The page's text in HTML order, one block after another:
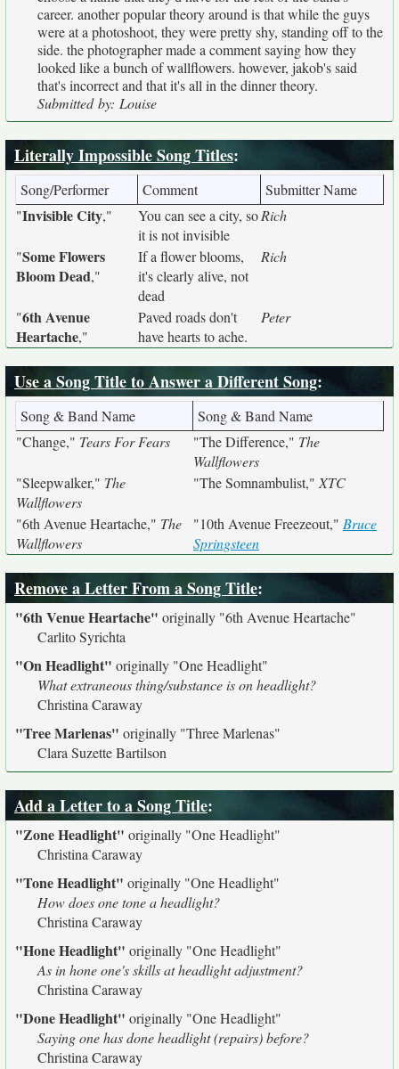
career. another popular theory around is that while the guys
were at a photoshoot, they were pretty shy, standing off to the
side. the photographer made a comment saying how they
looked like a bunch of wallflowers. however, jakob's said
that's incorrect and that it's all in the dinner theory.
Submitted by: Louise
Literally Impossible Song Titles:
Song/Performer Comment
Submitter Name
"Invisible City,"
You can see a city, so
it is not invisible
Rich
"Some Flowers
Bloom Dead,"
If a flower blooms,
it's clearly alive, not
dead
Rich
"6th Avenue
Heartache,"
Paved roads don't
have hearts to ache.
Peter
Use a Song Title to Answer a Different Song:
Song & Band Name
Song & Band Name
"Change," Tears For Fears "The Difference," The
Wallflowers
"Sleepwalker," The
Wallflowers
"The Somnambulist," XTC
"6th Avenue Heartache," The
Wallflowers
"10th Avenue Freezeout," Bruce
Springsteen
Remove a Letter From a Song Title:
"6th Venue Heartache" originally "6th Avenue Heartache"
Carlito Syrichta
"On Headlight" originally "One Headlight"
What extraneous thing/substance is on headlight?
Christina Caraway
"Tree Marlenas" originally "Three Marlenas"
Clara Suzette Bartilson
Add a Letter to a Song Title:
"Zone Headlight" originally "One Headlight"
Christina Caraway
"Tone Headlight" originally "One Headlight"
How does one tone a headlight?
Christina Caraway
"Hone Headlight" originally "One Headlight"
As in hone one's skills at headlight adjustment?
Christina Caraway
"Done Headlight" originally "One Headlight"
Saying one has done headlight (repairs) before?
Christina Caraway